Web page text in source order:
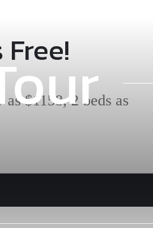
$1158, 2 beds as